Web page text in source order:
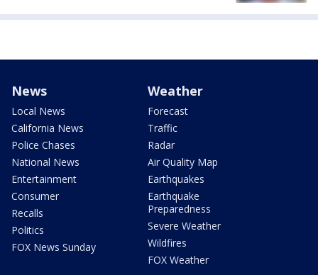
News
Local News
California News
Police Chases
National News
Entertainment
Consumer
Recalls
Politics
FOX News Sunday
Weather
Forecast
Traffic
Radar
Air Quality Map
Earthquakes
Earthquake
Preparedness
Severe Weather
Wildfires
FOX Weather